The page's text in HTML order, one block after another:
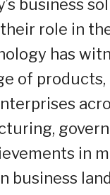
business
role in
has
of
in
business